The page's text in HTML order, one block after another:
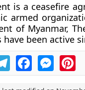
is a ceasefire
armed
of Myanmar,
been active
TelegramFacebook